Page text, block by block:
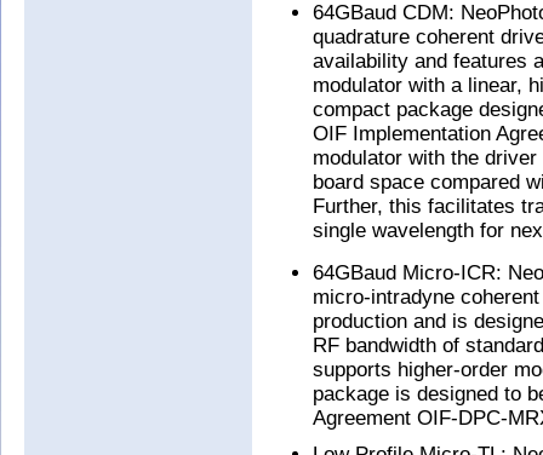
64GBaud CDM:
quadrature coherent
availability and features
modulator with a linear,
compact package
OIF Implementation
modulator with the
board space compared
Further, this facilitates
single wavelength for
64GBaud Micro-ICR:
micro-intradyne
production and is
RF bandwidth of
supports higher-order
package is designed to
Agreement OIF-DPC-